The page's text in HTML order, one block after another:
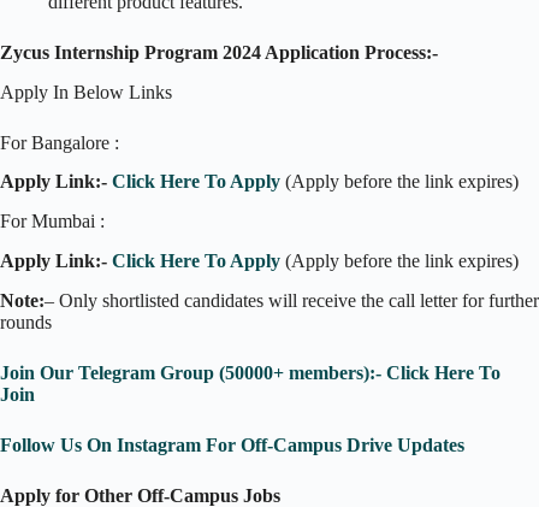
Zycus Internship Program 2024 Application Process:-
Apply In Below Links
For Bangalore :
Apply Link:- Click Here To Apply (Apply before the link expires)
For Mumbai :
Apply Link:- Click Here To Apply (Apply before the link expires)
Note:– Only shortlisted candidates will receive the call letter for further
rounds
Join Our Telegram Group (50000+ members):- Click Here To
Join
Follow Us On Instagram For Off-Campus Drive Updates
Apply for Other Off-Campus Jobs